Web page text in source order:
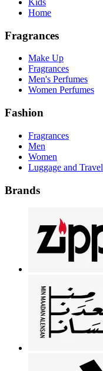
Kids
Home
Fragrances
Make Up
Fragrances
Men's Perfumes
Women Perfumes
Fashion
Fragrances
Men
Women
Luggage and Travel
Brands